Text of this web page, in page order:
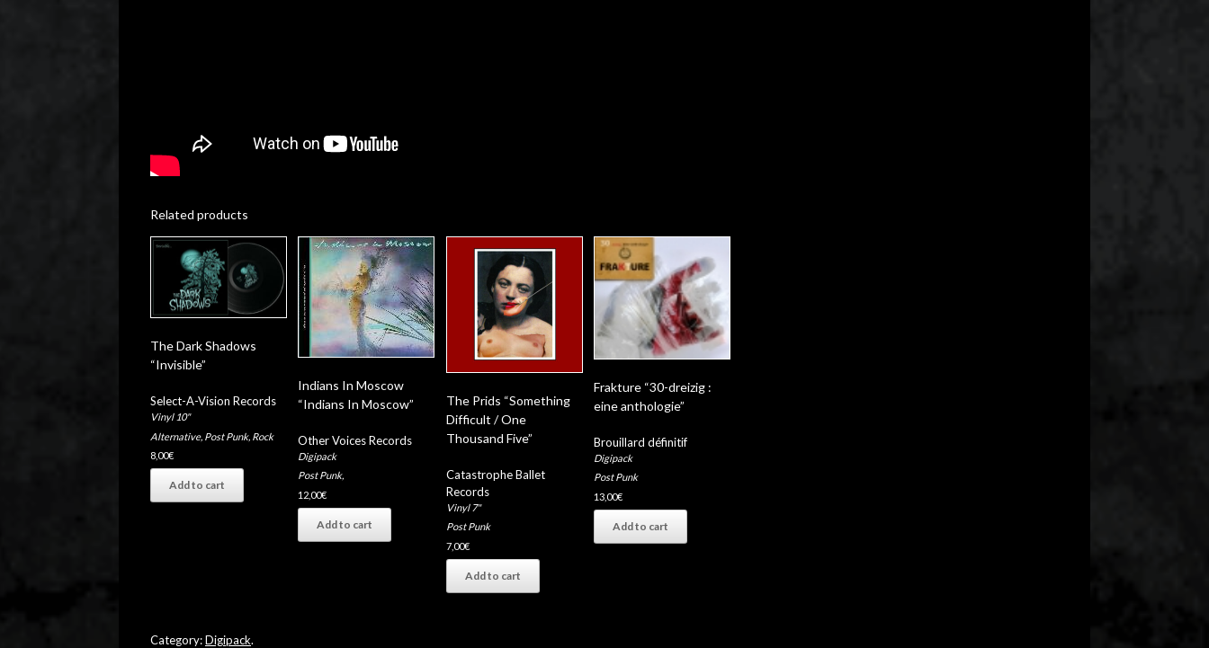
Related products
The Dark Shadows
“Invisible”
Select-A-Vision Records
Vinyl 10"
Alternative, Post Punk, Rock
8,00€
Add to cart
Indians In Moscow
“Indians In Moscow”
Other Voices Records
Digipack
Post Punk,
12,00€
Add to cart
The Prids “Something
Difficult / One
Thousand Five”
Catastrophe Ballet
Records
Vinyl 7"
Post Punk
7,00€
Add to cart
Frakture “30-dreizig :
eine anthologie”
Brouillard définitif
Digipack
Post Punk
13,00€
Add to cart
Category:Digipack.